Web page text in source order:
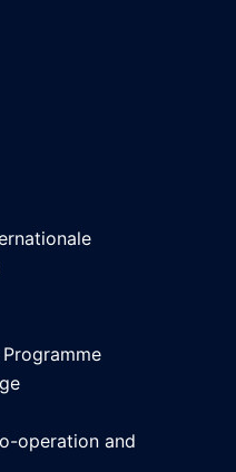
operation and